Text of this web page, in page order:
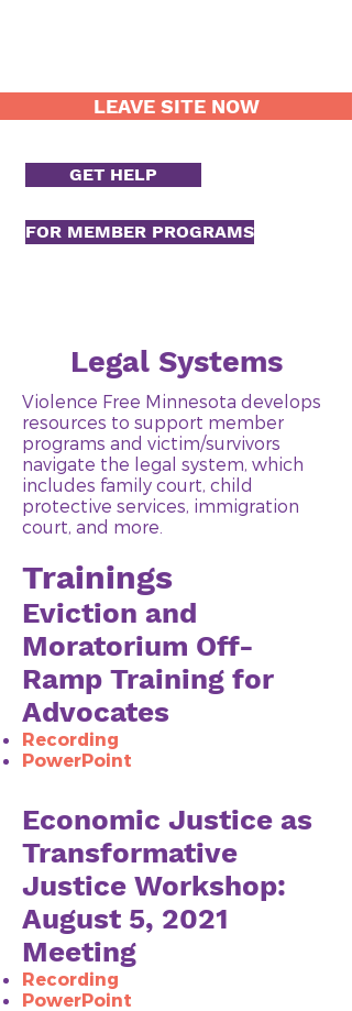
LEAVE SITE NOW
GET HELP
FOR MEMBER PROGRAMS
Legal Systems
Violence Free Minnesota develops
resources to support member
programs and victim/survivors
navigate the legal system, which
includes family court, child
protective services, immigration
court, and more.
Trainings
Eviction and
Moratorium Off-
Ramp Training for
Advocates
Recording​
PowerPoint
Economic Justice as
Transformative
Justice Workshop:
August 5, 2021
Meeting
Recording​
PowerPoint